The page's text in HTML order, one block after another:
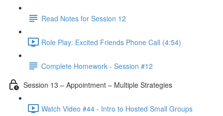
Read Notes for Session 12
Role Play: Excited Friends Phone Call (4:54)
Complete Homework - Session #12
Session 13 – Appointment – Multiple Strategies
Watch Video #44 - Intro to Hosted Small Groups